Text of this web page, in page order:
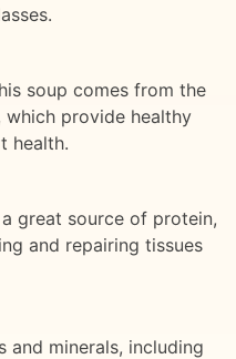
soup comes from the
which provide healthy
health.
great source of protein,
and repairing tissues
and minerals, including